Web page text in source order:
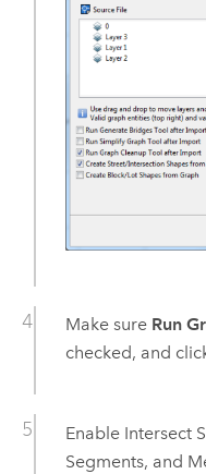
Make sure Run
checked, and
Enable Intersect
Segments, and